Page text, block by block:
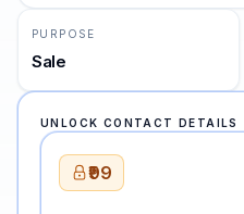
PURPOSE
Sale
UNLOCK CONTACT DETAILS
₹99